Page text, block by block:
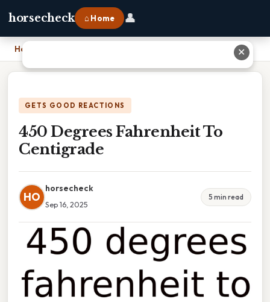
horsecheck ⌂ Home 👤
Home
GETS GOOD REACTIONS
450 Degrees Fahrenheit To
Centigrade
HO
horsecheck
Sep 16, 2025
5 min read
✕